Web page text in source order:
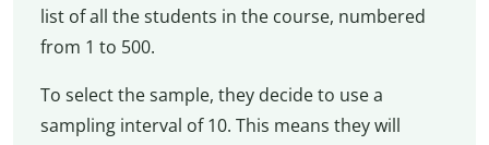
list of all the students in the course, numbered
from 1 to 500.
To select the sample, they decide to use a
sampling interval of 10. This means they will